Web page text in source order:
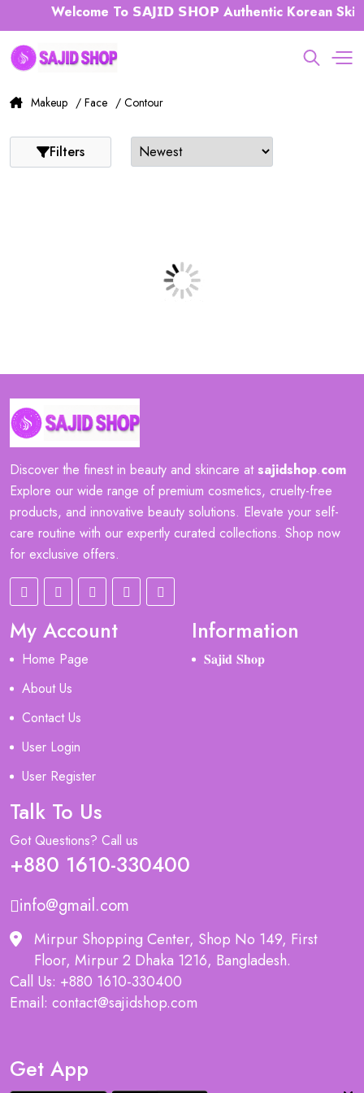
Welcome To 𝗦𝗔𝗝𝗜𝗗 𝗦𝗛𝗢𝗣 Authentic Korean
Makeup / Face / Contour
Filters
Discover the finest in beauty and skincare atsajidshop.com
Explore our wide range of premium cosmetics, cruelty-free
products, and innovative beauty solutions. Elevate your self-
care routine with our expertly curated collections. Shop now
for exclusive offers.
My Account
Home Page
About Us
Contact Us
User Login
User Register
Information
𝐒𝐚𝐣𝐢𝐝 𝐒𝐡𝐨𝐩
Talk To Us
Got Questions? Call us
+880 1610-330400
info@gmail.com
Mirpur Shopping Center, Shop No 149, First
Floor, Mirpur 2 Dhaka 1216, Bangladesh.
Call Us: +880 1610-330400
Email: contact@sajidshop.com
Get App